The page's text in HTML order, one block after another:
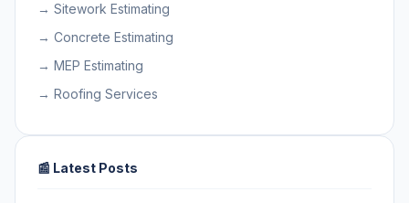
→ Sitework Estimating
→ Concrete Estimating
→ MEP Estimating
→ Roofing Services
📰 Latest Posts